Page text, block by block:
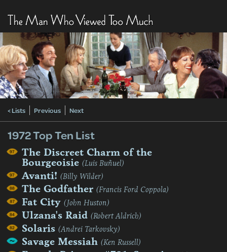
< Lists Previous Next
1972 Top Ten List
The Discreet Charm of the
Bourgeoisie (Luis Buñuel)
Avanti! (Billy Wilder)
The Godfather (Francis Ford Coppola)
Fat City (John Huston)
Ulzana's Raid (Robert Aldrich)
Solaris (Andrei Tarkovsky)
Savage Messiah (Ken Russell)